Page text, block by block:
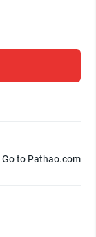
Go to Pathao.com